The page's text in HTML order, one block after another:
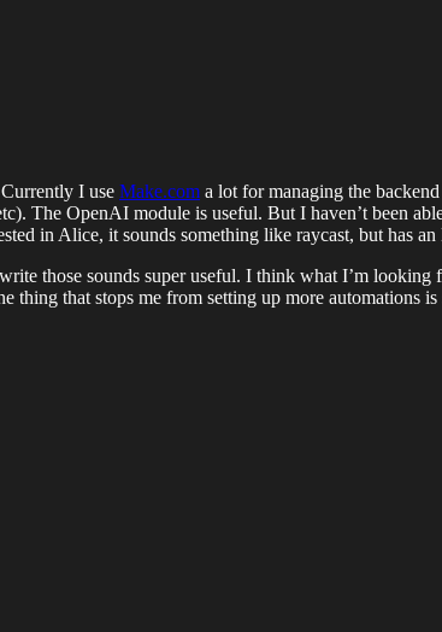
I use Make.com a lot for managing the
The OpenAI module is useful. But I haven’t been
in Alice, it sounds something like raycast, but has
those sounds super useful. I think what I’m
that stops me from setting up more automations